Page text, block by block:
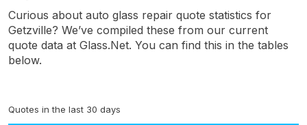
Curious about auto glass repair quote statistics for
Getzville? We’ve compiled these from our current
quote data at Glass.Net. You can find this in the tables
below.
Quotes in the last 30 days